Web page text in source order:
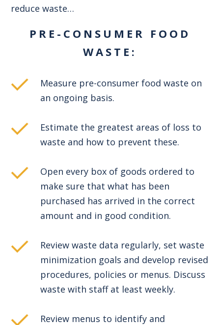
reduce waste…
PRE-CONSUMER FOOD
WASTE:
Measure pre-consumer food waste on
an ongoing basis.
Estimate the greatest areas of loss to
waste and how to prevent these.
Open every box of goods ordered to
make sure that what has been
purchased has arrived in the correct
amount and in good condition.
Review waste data regularly, set waste
minimization goals and develop revised
procedures, policies or menus. Discuss
waste with staff at least weekly.
Review menus to identify and